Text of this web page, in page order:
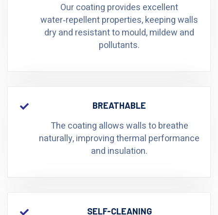
Our coating provides excellent
water‑repellent properties, keeping walls
dry and resistant to mould, mildew and
pollutants.
BREATHABLE
The coating allows walls to breathe
naturally, improving thermal performance
and insulation.
SELF-CLEANING